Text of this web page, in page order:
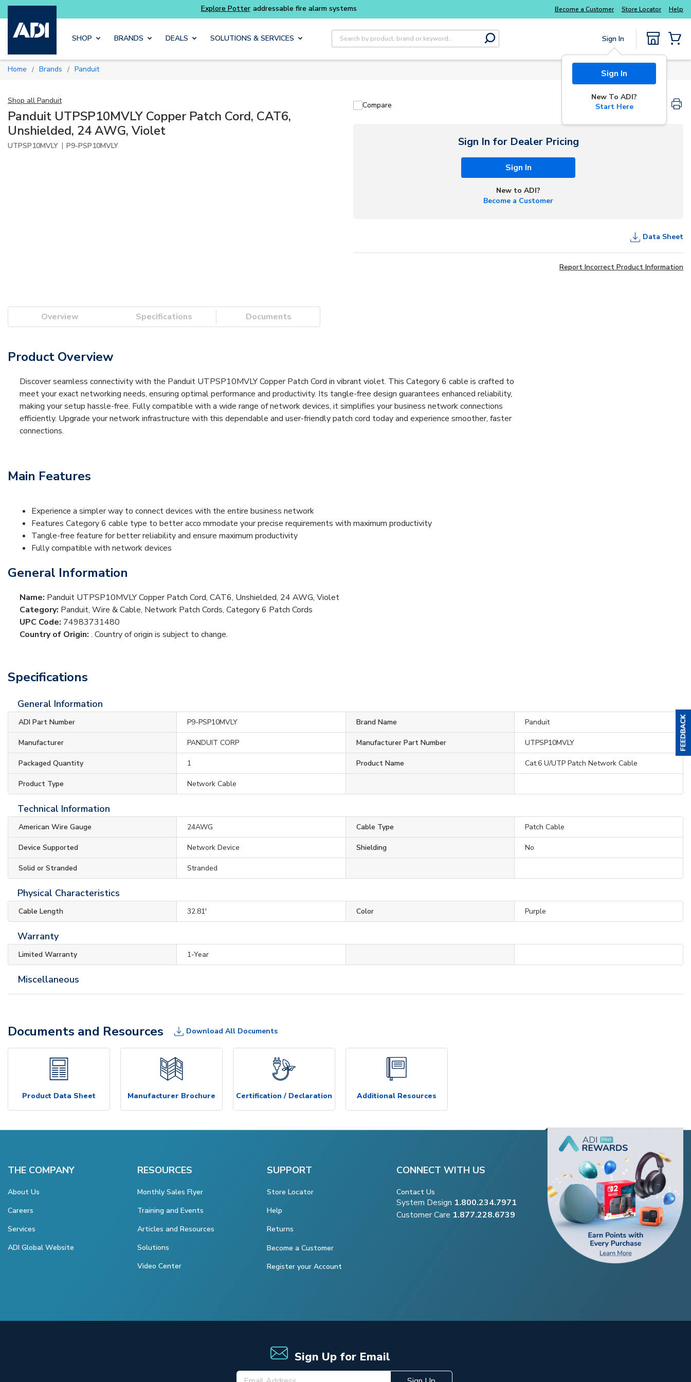
Skip to main content
Buy smarter and get more with Explore Potter addressable fire alarm systems
Become a Customer Store Locator Help
SHOP BRANDS DEALS SOLUTIONS & SERVICES
Site Search
submit search
Sign In
Sign In
New To ADI?
Start Here
Home / Brands / Panduit
Shop all Panduit
Panduit UTPSP10MVLY Copper Patch Cord, CAT6,
Unshielded, 24 AWG, Violet
UTPSP10MVLY | P9-PSP10MVLY
Compare
Sign In for Dealer Pricing
Sign In
New to ADI?
Become a Customer
Data Sheet
Report Incorrect Product Information
Overview Specifications Documents
Product Overview
Discover seamless connectivity with the Panduit UTPSP10MVLY Copper Patch Cord in vibrant violet. This Category 6 cable is crafted to
meet your exact networking needs, ensuring optimal performance and productivity. Its tangle-free design guarantees enhanced reliability,
making your setup hassle-free. Fully compatible with a wide range of network devices, it simplifies your business network connections
efficiently. Upgrade your network infrastructure with this dependable and user-friendly patch cord today and experience smoother, faster
connections.
Main Features
Experience a simpler way to connect devices with the entire business network
Features Category 6 cable type to better acco mmodate your precise requirements with maximum productivity
Tangle-free feature for better reliability and ensure maximum productivity
Fully compatible with network devices
General Information
Name: Panduit UTPSP10MVLY Copper Patch Cord, CAT6, Unshielded, 24 AWG, Violet
Category: Panduit, Wire & Cable, Network Patch Cords, Category 6 Patch Cords
UPC Code: 74983731480
Country of Origin: . Country of origin is subject to change.
Specifications
General Information
ADI Part Number P9-PSP10MVLY Brand Name Panduit
Manufacturer PANDUIT CORP Manufacturer Part Number UTPSP10MVLY
Packaged Quantity 1 Product Name Cat.6 U/UTP Patch Network Cable
Product Type Network Cable
Technical Information
American Wire Gauge 24AWG Cable Type Patch Cable
Device Supported Network Device Shielding No
Solid or Stranded Stranded
Physical Characteristics
Cable Length 32.81' Color Purple
Warranty
Limited Warranty 1-Year
Miscellaneous
Documents and Resources Download All Documents
Product Data Sheet Manufacturer Brochure Certification / Declaration Additional Resources
THE COMPANY
About Us
Careers
Services
ADI Global Website
RESOURCES
Monthly Sales Flyer
Training and Events
Articles and Resources
Solutions
Video Center
SUPPORT
Store Locator
Help
Returns
Become a Customer
Register your Account
CONNECT WITH US
Contact Us
System Design 1.800.234.7971
Customer Care 1.877.228.6739
Sign Up for Email